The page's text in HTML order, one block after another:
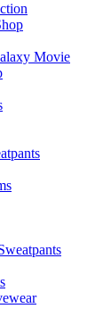
Movie